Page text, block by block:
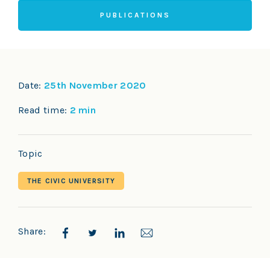
PUBLICATIONS
Date: 25th November 2020
Read time: 2 min
Topic
THE CIVIC UNIVERSITY
Share: